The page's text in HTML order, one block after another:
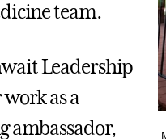
team.
Leadership
as a
ambassador,